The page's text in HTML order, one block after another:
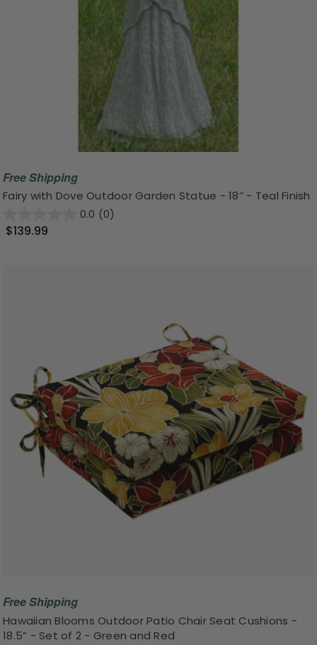
Free Shipping
Fairy with Dove Outdoor Garden Statue - 18’’ - Teal Finish
0.0 (0)
$139.99
Free Shipping
Hawaiian Blooms Outdoor Patio Chair Seat Cushions -
18.5” - Set of 2 - Green and Red